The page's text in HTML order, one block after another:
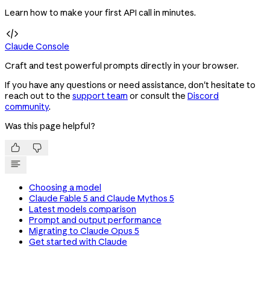
Learn how to make your first API call in minutes.

Claude Console
Craft and test powerful prompts directly in your browser.
If you have any questions or need assistance, don't hesitate to
reach out to the support team or consult the Discord
community.
Was this page helpful?
 
Choosing a model
Claude Fable 5 and Claude Mythos 5
Latest models comparison
Prompt and output performance
Migrating to Claude Opus 5
Get started with Claude